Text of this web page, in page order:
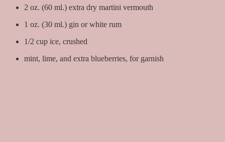
2 oz. (60 ml.) extra dry martini vermouth
1 oz. (30 ml.) gin or white rum
1/2 cup ice, crushed
mint, lime, and extra blueberries, for garnish